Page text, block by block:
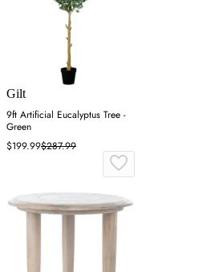
Gilt
9ft Artificial Eucalyptus Tree -
Green
$199.99$287.99